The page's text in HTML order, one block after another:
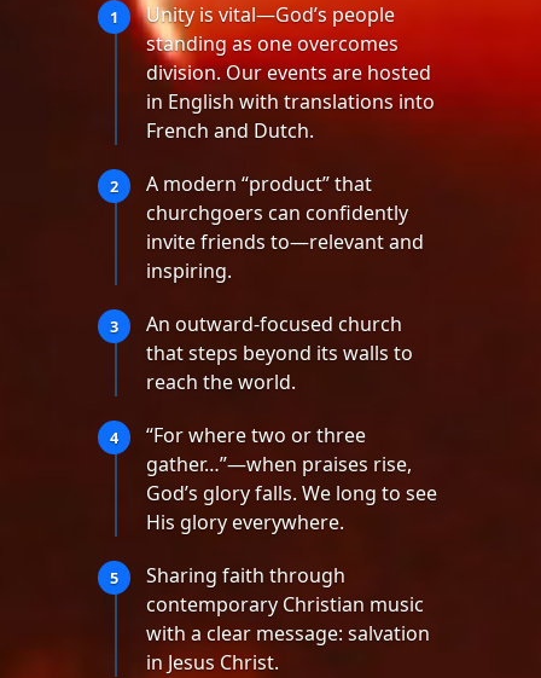
1
Unity is vital—God’s people
standing as one overcomes
division. Our events are hosted
in English with translations into
French and Dutch.
2
A modern “product” that
churchgoers can confidently
invite friends to—relevant and
inspiring.
3
An outward-focused church
that steps beyond its walls to
reach the world.
4
“For where two or three
gather…”—when praises rise,
God’s glory falls. We long to see
His glory everywhere.
5
Sharing faith through
contemporary Christian music
with a clear message: salvation
in Jesus Christ.